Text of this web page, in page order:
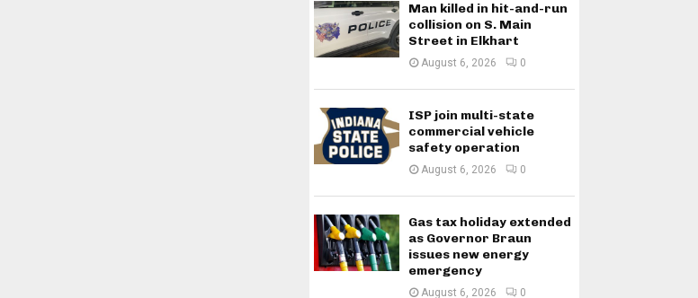
Man killed in hit-and-run
collision on S. Main
Street in Elkhart
August 6, 2026 0
ISP join multi-state
commercial vehicle
safety operation
August 6, 2026 0
Gas tax holiday extended
as Governor Braun
issues new energy
emergency
August 6, 2026 0